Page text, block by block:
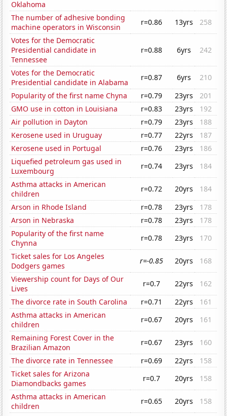
Oklahoma
The number of adhesive bonding
machine operators in Wisconsin
r=0.86 13yrs
258
Votes for the Democratic
Presidential candidate in
Tennessee
r=0.88 6yrs 242
Votes for the Democratic
Presidential candidate in Alabama
r=0.87 6yrs
210
Popularity of the first name Chyna
r=0.79 23yrs
201
GMO use in cotton in Louisiana
r=0.83 23yrs
192
Air pollution in Dayton
r=0.79 23yrs
188
Kerosene used in Uruguay
r=0.77 22yrs
187
Kerosene used in Portugal
r=0.76 23yrs
186
Liquefied petroleum gas used in
Luxembourg
r=0.74 23yrs
184
Asthma attacks in American
children
r=0.72 20yrs
184
Arson in Rhode Island
r=0.78 23yrs
178
Arson in Nebraska
r=0.78 23yrs
178
Popularity of the first name
Chynna
r=0.78 23yrs
170
Ticket sales for Los Angeles
Dodgers games
r=-0.85 20yrs
168
Viewership count for Days of Our
Lives
r=0.7 22yrs
162
The divorce rate in South Carolina
r=0.71 22yrs
161
Asthma attacks in American
children
r=0.67 20yrs
161
Remaining Forest Cover in the
Brazilian Amazon
r=0.67 23yrs
160
The divorce rate in Tennessee
r=0.69 22yrs
158
Ticket sales for Arizona
Diamondbacks games
r=0.7 20yrs
158
Asthma attacks in American
children
r=0.65 20yrs
158